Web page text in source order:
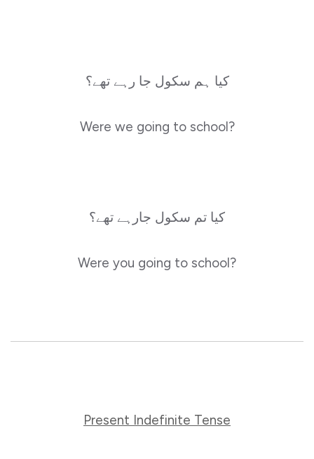
کیا ہم سکول جا رہے تھے؟
Were we going to school?
کیا تم سکول جارہے تھے؟
Were you going to school?
Present Indefinite Tense